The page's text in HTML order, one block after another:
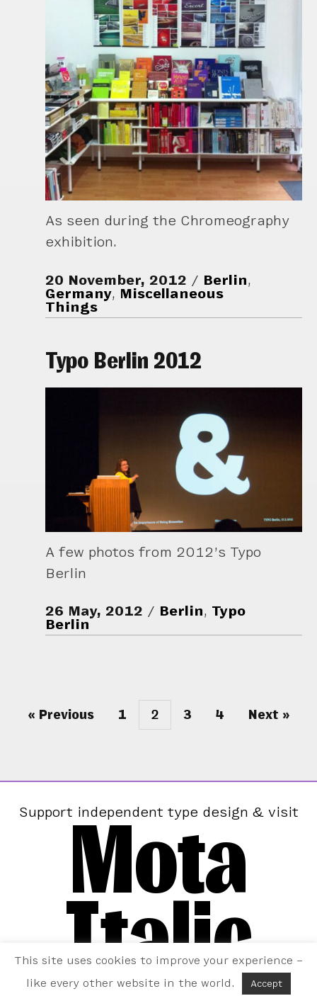
As seen during the Chromeography
exhibition.
20 November, 2012 Berlin,
Germany, Miscellaneous
Things
Typo Berlin 2012
A few photos from 2012’s Typo
Berlin
26 May, 2012 Berlin, Typo
Berlin
« Previous 1 2 3 4 Next »
Support independent type design & visit
Mota
Italic
This site uses cookies to improve your experience –
like every other website in the world.
Accept